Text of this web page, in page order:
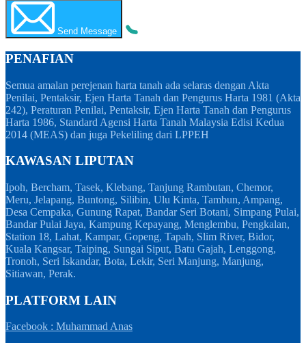
Send Message
PENAFIAN
Semua amalan perejenan harta tanah ada selaras dengan Akta
Penilai, Pentaksir, Ejen Harta Tanah dan Pengurus Harta 1981 (Akta
242), Peraturan Penilai, Pentaksir, Ejen Harta Tanah dan Pengurus
Harta 1986, Standard Agensi Harta Tanah Malaysia Edisi Kedua
2014 (MEAS) dan juga Pekeliling dari LPPEH
KAWASAN LIPUTAN
Ipoh, Bercham, Tasek, Klebang, Tanjung Rambutan, Chemor,
Meru, Jelapang, Buntong, Silibin, Ulu Kinta, Tambun, Ampang,
Desa Cempaka, Gunung Rapat, Bandar Seri Botani, Simpang Pulai,
Bandar Pulai Jaya, Kampung Kepayang, Menglembu, Pengkalan,
Station 18, Lahat, Kampar, Gopeng, Tapah, Slim River, Bidor,
Kuala Kangsar, Taiping, Sungai Siput, Batu Gajah, Lenggong,
Tronoh, Seri Iskandar, Bota, Lekir, Seri Manjung, Manjung,
Sitiawan, Perak.
PLATFORM LAIN
Facebook : Muhammad Anas